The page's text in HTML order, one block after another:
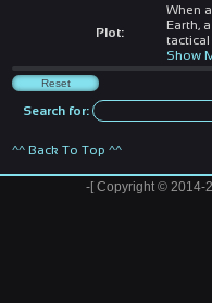
Plot:
When
Earth,
tactical
Show
Search for:
^^ Back To Top ^^
-[ Copyright © 2014-